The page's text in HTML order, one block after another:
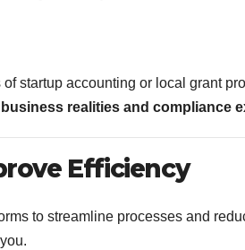
startup accounting or local grant
realities and compliance
Efficiency
to streamline processes and